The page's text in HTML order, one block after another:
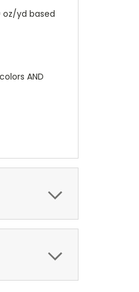
oz/yd based
AND